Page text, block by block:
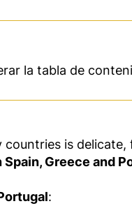
la tabla de
is
Spain, Greece and
: